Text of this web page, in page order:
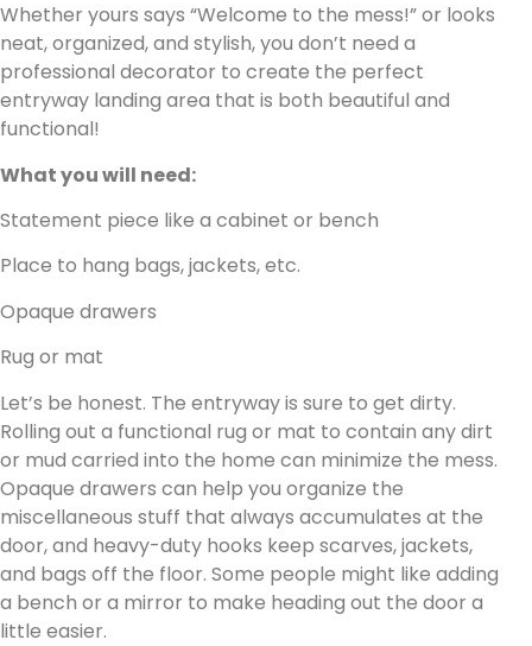
Whether yours says “Welcome to the mess!” or looks
neat, organized, and stylish, you don’t need a
professional decorator to create the perfect
entryway landing area that is both beautiful and
functional!
What you will need:
Statement piece like a cabinet or bench
Place to hang bags, jackets, etc.
Opaque drawers
Rug or mat
Let’s be honest. The entryway is sure to get dirty.
Rolling out a functional rug or mat to contain any dirt
or mud carried into the home can minimize the mess.
Opaque drawers can help you organize the
miscellaneous stuff that always accumulates at the
door, and heavy-duty hooks keep scarves, jackets,
and bags off the floor. Some people might like adding
a bench or a mirror to make heading out the door a
little easier.